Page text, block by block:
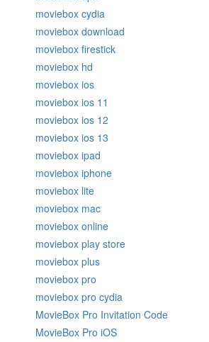
moviebox cydia
moviebox download
moviebox firestick
moviebox hd
moviebox ios
moviebox ios 11
moviebox ios 12
moviebox ios 13
moviebox ipad
moviebox iphone
moviebox lite
moviebox mac
moviebox online
moviebox play store
moviebox plus
moviebox pro
moviebox pro cydia
MovieBox Pro Invitation Code
MovieBox Pro iOS